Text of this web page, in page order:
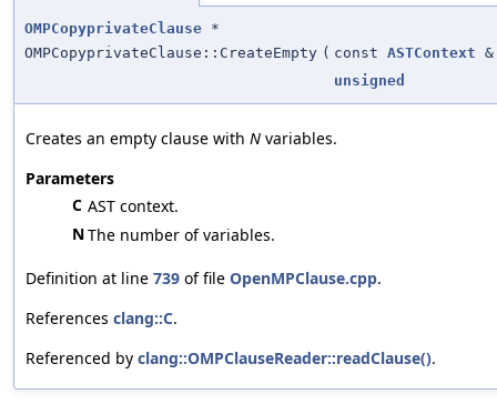
OMPCopyprivateClause *
OMPCopyprivateClause::CreateEmpty ( const ASTContext &
unsigned
Creates an empty clause with N variables.
Parameters
C AST context.
NThe number of variables.
Definition at line 739 of file OpenMPClause.cpp.
References clang::C.
Referenced by clang::OMPClauseReader::readClause().